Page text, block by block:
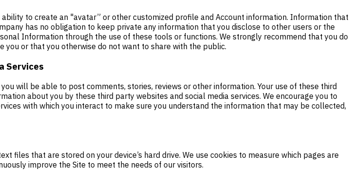
to create an "avatar” or other customized profile and Account information. Information that
has no obligation to keep private any information that you disclose to other users or the
Information through the use of these tools or functions. We strongly recommend that you do
or that you otherwise do not want to share with the public.
Services
will be able to post comments, stories, reviews or other information. Your use of these third
about you by these third party websites and social media services. We encourage you to
with which you interact to make sure you understand the information that may be collected,
files that are stored on your device’s hard drive. We use cookies to measure which pages are
improve the Site to meet the needs of our visitors.